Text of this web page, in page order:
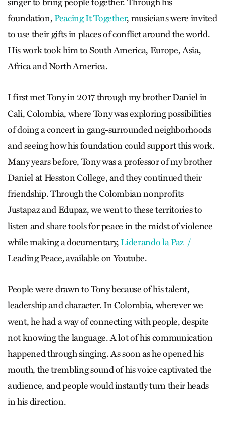
foundation,Peacing It Together, musicians were invited
to use their gifts in places of conflict around the world.
His work took him to South America, Europe, Asia,
Africa and North America.
I first met Tony in 2017 through my brother Daniel in
Cali, Colombia, where Tony was exploring possibilities
of doing a concert in gang-surrounded neighborhoods
and seeing how his foundation could support this work.
Many years before, Tony was a professor of my brother
Daniel at Hesston College, and they continued their
friendship. Through the Colombian nonprofits
Justapaz and Edupaz, we went to these territories to
listen and share tools for peace in the midst of violence
while making a documentary, Liderando la Paz /
Leading Peace,available on Youtube.
People were drawn to Tony because of his talent,
leadership and character. In Colombia, wherever we
went, he had a way of connecting with people, despite
not knowing the language. A lot of his communication
happened through singing. As soon as he opened his
mouth, the trembling sound of his voice captivated the
audience, and people would instantly turn their heads
in his direction.